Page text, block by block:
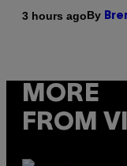
3 hours agoBy
MORE
FROM